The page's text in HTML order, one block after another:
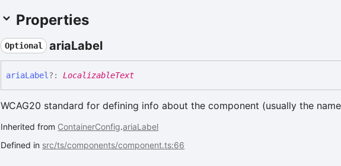
Properties
Optional ariaLabel
ariaLabel ?: LocalizableText
WCAG20 standard for defining info about the component (usually the
Inherited from ContainerConfig.ariaLabel
Defined in src/ts/components/component.ts:66